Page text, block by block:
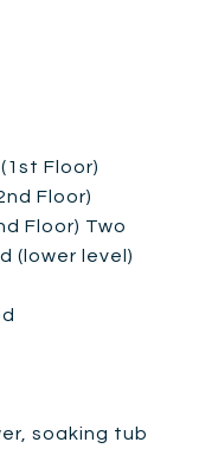
Floor)
Floor)
Floor) Two
(lower level)
soaking tub